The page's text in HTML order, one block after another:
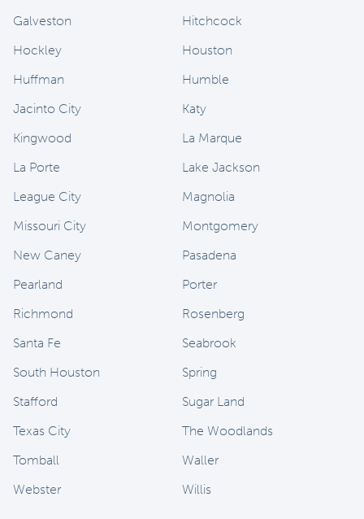
Galveston
Hitchcock
Hockley
Houston
Huffman
Humble
Jacinto City
Katy
Kingwood
La Marque
La Porte
Lake Jackson
League City
Magnolia
Missouri City
Montgomery
New Caney
Pasadena
Pearland
Porter
Richmond
Rosenberg
Santa Fe
Seabrook
South Houston
Spring
Stafford
Sugar Land
Texas City
The Woodlands
Tomball
Waller
Webster
Willis